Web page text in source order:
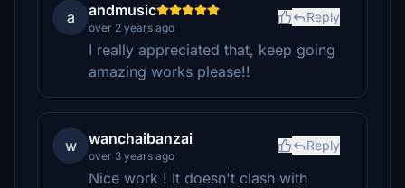
a andmusic
over 2 years ago
Reply
I really appreciated that, keep going
amazing works please!!
w wanchaibanzai
over 3 years ago
Reply
Nice work ! It doesn't clash with